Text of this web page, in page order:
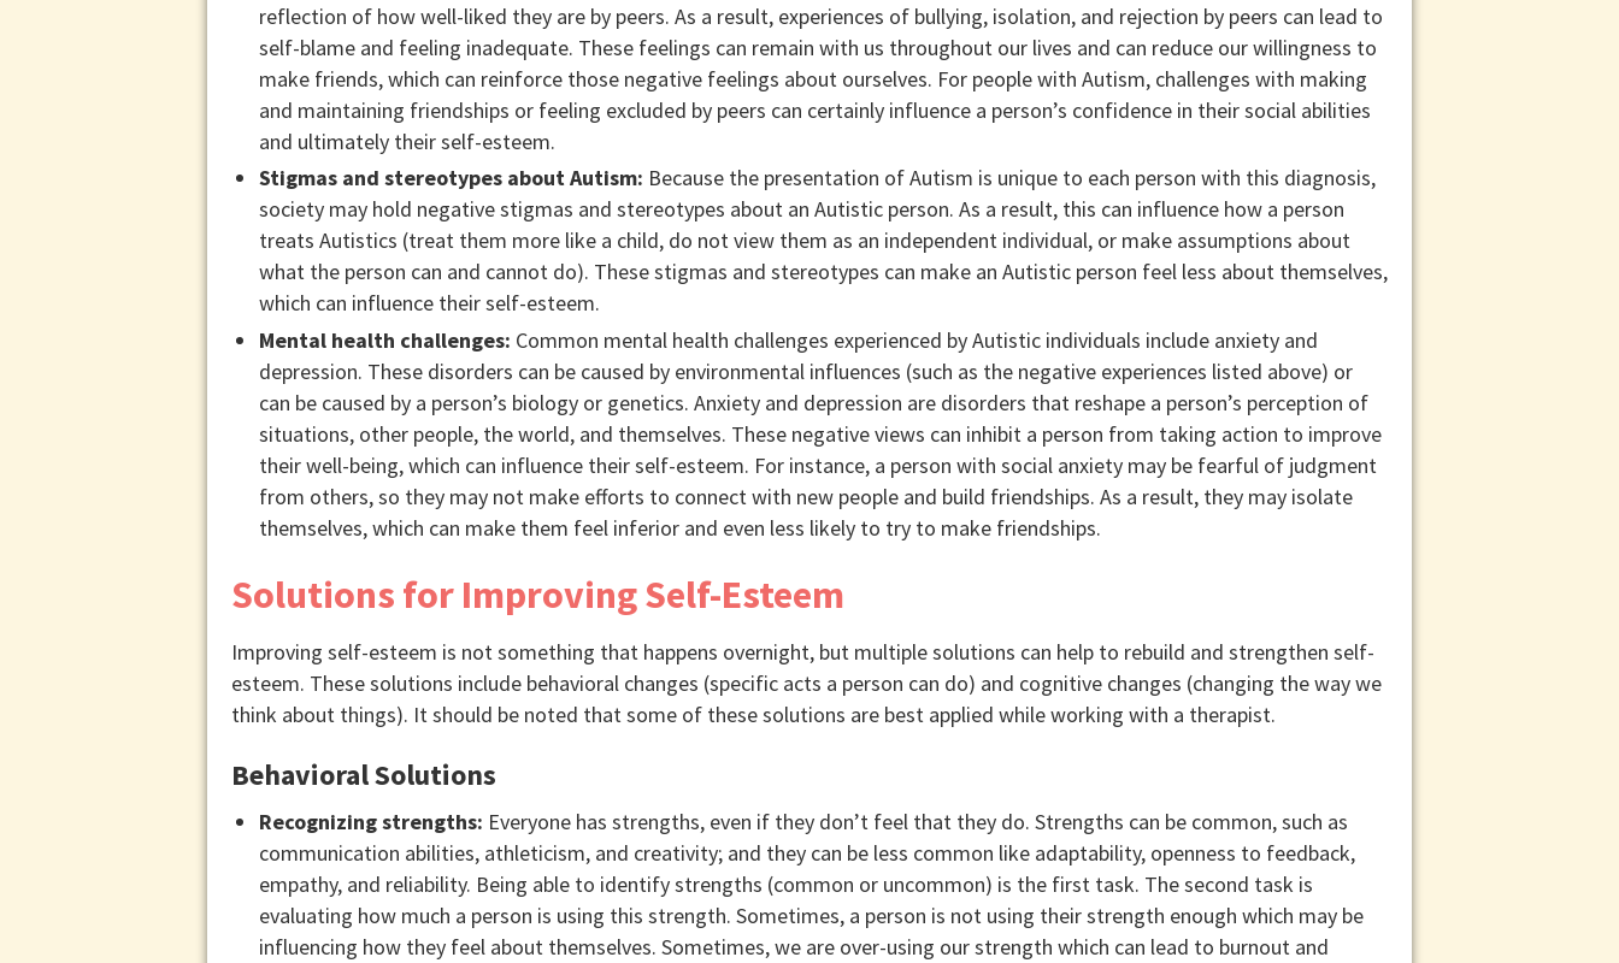
reflection of how well-liked they are by peers. As a result, experiences of bullying, isolation, and rejection by peers can lead to
self-blame and feeling inadequate. These feelings can remain with us throughout our lives and can reduce our willingness to
make friends, which can reinforce those negative feelings about ourselves. For people with Autism, challenges with making
and maintaining friendships or feeling excluded by peers can certainly influence a person’s confidence in their social abilities
and ultimately their self-esteem.
Stigmas and stereotypes about Autism: Because the presentation of Autism is unique to each person with this diagnosis,
society may hold negative stigmas and stereotypes about an Autistic person. As a result, this can influence how a person
treats Autistics (treat them more like a child, do not view them as an independent individual, or make assumptions about
what the person can and cannot do). These stigmas and stereotypes can make an Autistic person feel less about themselves,
which can influence their self-esteem.
Mental health challenges: Common mental health challenges experienced by Autistic individuals include anxiety and
depression. These disorders can be caused by environmental influences (such as the negative experiences listed above) or
can be caused by a person’s biology or genetics. Anxiety and depression are disorders that reshape a person’s perception of
situations, other people, the world, and themselves. These negative views can inhibit a person from taking action to improve
their well-being, which can influence their self-esteem. For instance, a person with social anxiety may be fearful of judgment
from others, so they may not make efforts to connect with new people and build friendships. As a result, they may isolate
themselves, which can make them feel inferior and even less likely to try to make friendships.
Solutions for Improving Self-Esteem
Improving self-esteem is not something that happens overnight, but multiple solutions can help to rebuild and strengthen self-
esteem. These solutions include behavioral changes (specific acts a person can do) and cognitive changes (changing the way we
think about things). It should be noted that some of these solutions are best applied while working with a therapist.
Behavioral Solutions
Recognizing strengths: Everyone has strengths, even if they don’t feel that they do. Strengths can be common, such as
communication abilities, athleticism, and creativity; and they can be less common like adaptability, openness to feedback,
empathy, and reliability. Being able to identify strengths (common or uncommon) is the first task. The second task is
evaluating how much a person is using this strength. Sometimes, a person is not using their strength enough which may be
influencing how they feel about themselves. Sometimes, we are over-using our strength which can lead to burnout and